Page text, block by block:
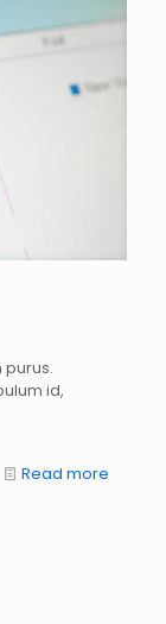
id,
Read more